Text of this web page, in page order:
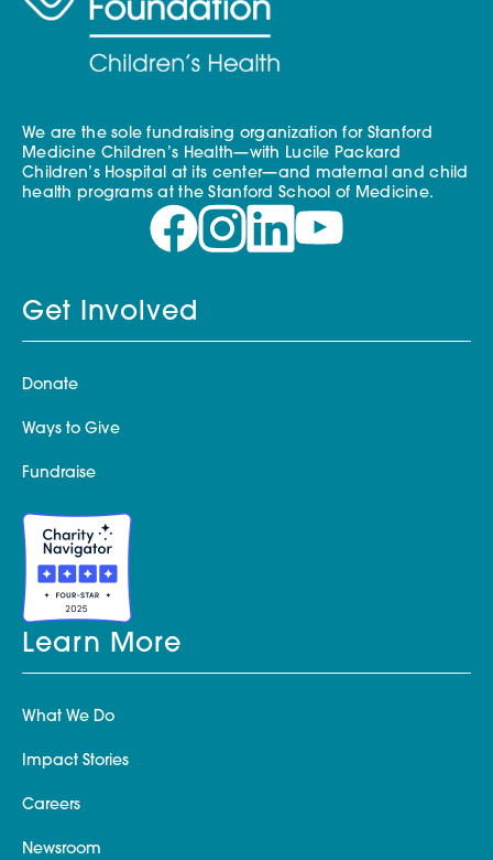
We are the sole fundraising organization for Stanford
Medicine Children’s Health—with Lucile Packard
Children’s Hospital at its center—and maternal and child
health programs at the Stanford School of Medicine.
Get Involved
Donate
Ways to Give
Fundraise
Learn More
What We Do
Impact Stories
Careers
Newsroom